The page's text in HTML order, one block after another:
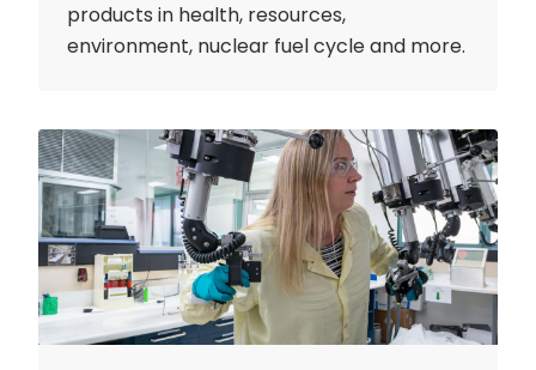
products in health, resources,
environment, nuclear fuel cycle and more.
Industry